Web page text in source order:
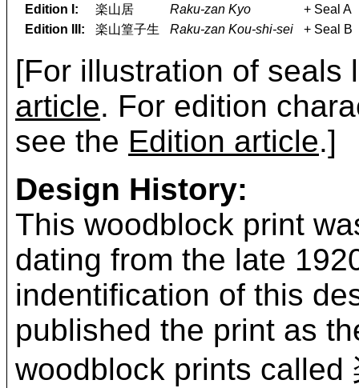
Edition I: 楽山居 Raku-zan Kyo
+ Seal A
Edition III:
楽山篁子生 Raku-zan Kou-shi-sei + Seal B
[For illustration of
article. For edition
see the Edition article.]
Design History:
This woodblock print
dating from the late
indentification of this
published the print as
woodblock prints called